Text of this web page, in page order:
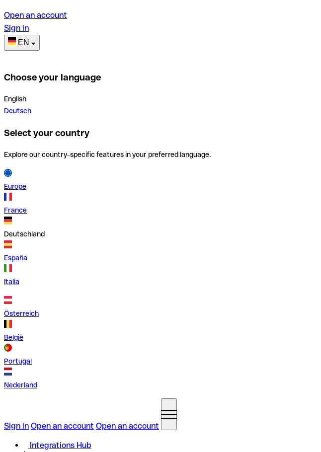
Open an account
Sign in
EN
Choose your language
English
Deutsch
Select your country
Explore our country-specific features in your preferred language.
Europe
France
Deutschland
España
Italia
Österreich
België
Portugal
Nederland
Sign in Open an account Open an account
Integrations Hub